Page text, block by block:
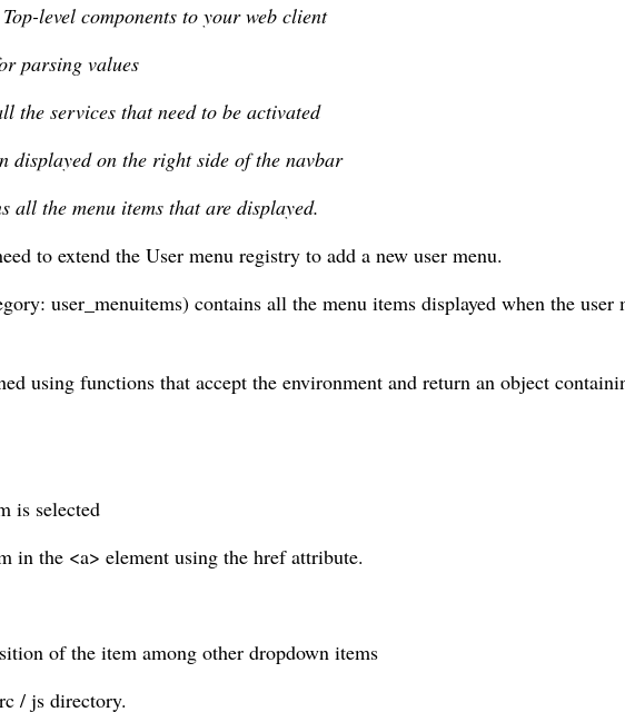
level components to your web client
parsing values
the services that need to be activated
displayed on the right side of the navbar
all the menu items that are displayed.
to extend the User menu registry to add a new user menu.
user_menuitems) contains all the menu items displayed when the user
using functions that accept the environment and return an object
is selected
in the <a> element using the href attribute.
of the item among other dropdown items
/ js directory.